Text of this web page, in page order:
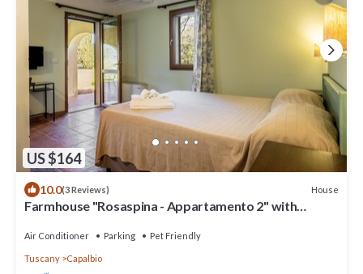
US $164
10.0(3 Reviews) House
Farmhouse "Rosaspina - Appartamento 2" with
Air Conditioner Parking Pet Friendly
Tuscany Capalbio